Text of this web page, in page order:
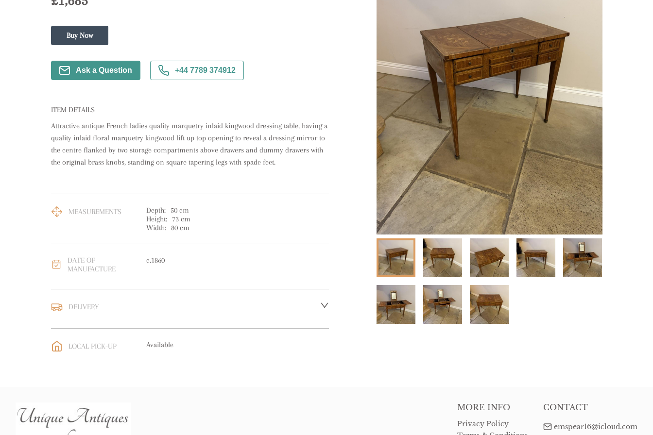
Buy Now
Ask a Question +44 7789 374912
ITEM DETAILS
Attractive antique French ladies quality marquetry inlaid kingwood dressing table, having a
quality inlaid floral marquetry kingwood lift up top opening to reveal a dressing mirror to
the centre flanked by two storage compartments above drawers and dummy drawers with
the original brass knobs, standing on square tapering legs with spade feet.
MEASUREMENTS Depth: 50 cm
Height:
73 cm
Width: 80 cm
DATE OF
MANUFACTURE
c.1860
DELIVERY
EU: Please contact dealer to request delivery price
WORLD:
LOCAL PICK-UP Available
MORE INFO
Privacy Policy
CONTACT
emspear16@icloud.com